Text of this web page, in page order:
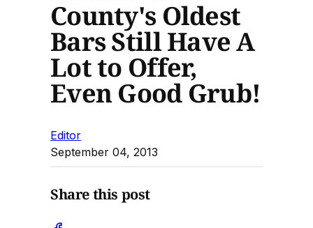
County's Oldest
Bars Still Have A
Lot to Offer,
Even Good Grub!
Editor
September 04, 2013
Share this post